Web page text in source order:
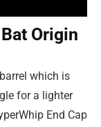
Origin
which is
for a lighter
End Cap